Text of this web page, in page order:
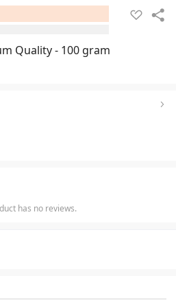
Quality - 100 gram
has no reviews.